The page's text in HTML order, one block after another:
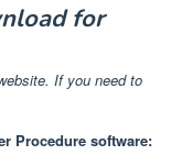
for
If you need to
Procedure software: